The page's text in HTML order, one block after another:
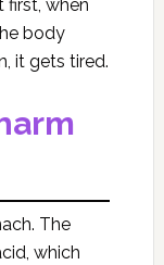
first, when
body
it gets tired.
The
which